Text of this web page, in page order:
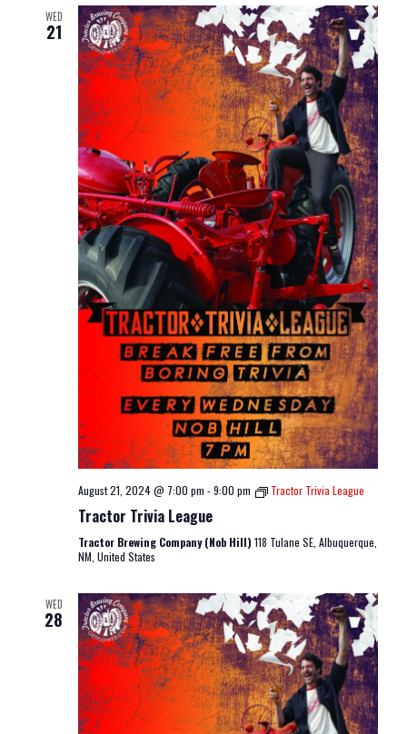
WED
21
August 21, 2024 @ 7:00 pm -9:00 pm Tractor Trivia League
Tractor Trivia League
Tractor Brewing Company (Nob Hill) 118 Tulane SE, Albuquerque,
NM, United States
WED
28